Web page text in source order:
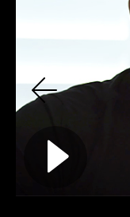
Previous
Play